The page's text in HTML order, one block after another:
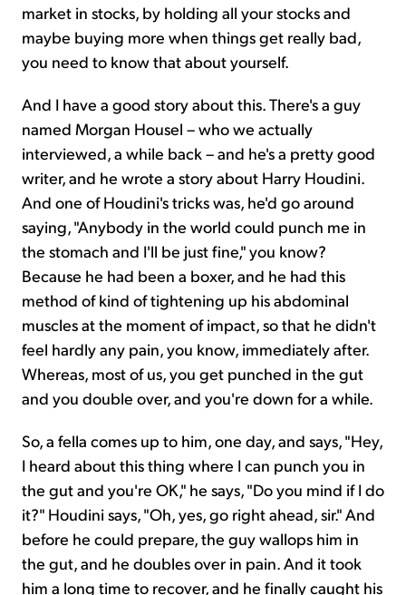
market in stocks, by holding all your stocks and
maybe buying more when things get really bad,
you need to know that about yourself.
And I have a good story about this. There's a guy
named Morgan Housel – who we actually
interviewed, a while back – and he's a pretty good
writer, and he wrote a story about Harry Houdini.
And one of Houdini's tricks was, he'd go around
saying, "Anybody in the world could punch me in
the stomach and I'll be just fine," you know?
Because he had been a boxer, and he had this
method of kind of tightening up his abdominal
muscles at the moment of impact, so that he didn't
feel hardly any pain, you know, immediately after.
Whereas, most of us, you get punched in the gut
and you double over, and you're down for a while.
So, a fella comes up to him, one day, and says, "Hey,
I heard about this thing where I can punch you in
the gut and you're OK," he says, "Do you mind if I do
it?" Houdini says, "Oh, yes, go right ahead, sir." And
before he could prepare, the guy wallops him in
the gut, and he doubles over in pain. And it took
him a long time to recover, and he finally caught his